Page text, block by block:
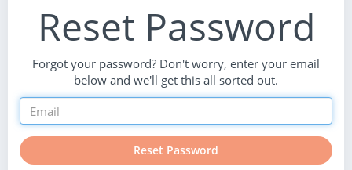
Reset Password
Forgot your password? Don't worry, enter your email
below and we'll get this all sorted out.
Reset Password